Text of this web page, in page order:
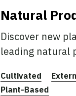
Natural
Discover new
leading natural
Cultivated
Plant-Based